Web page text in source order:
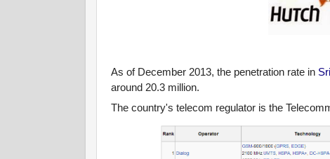
As of December 2013, the penetration rate in
around 20.3 million.
The country's telecom regulator is the